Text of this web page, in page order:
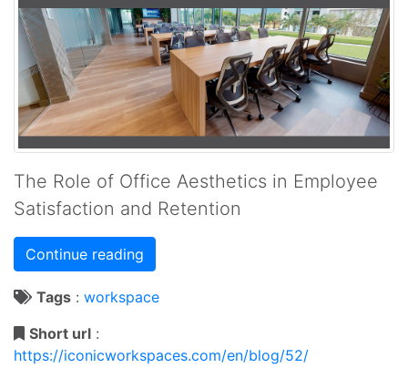
The Role of Office Aesthetics in Employee
Satisfaction and Retention
Continue reading
Tags : workspace
Short url :
https://iconicworkspaces.com/en/blog/52/